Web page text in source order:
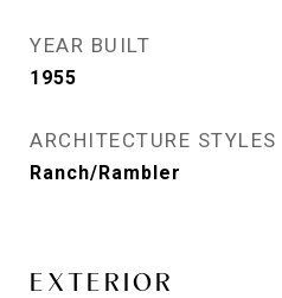
YEAR BUILT
1955
ARCHITECTURE STYLES
Ranch/Rambler
EXTERIOR